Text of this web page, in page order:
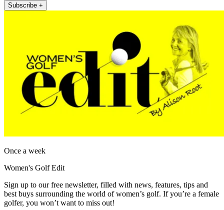
Subscribe +
Once a week
Women's Golf Edit
Sign up to our free newsletter, filled with news, features, tips and
best buys surrounding the world of women’s golf. If you’re a female
golfer, you won’t want to miss out!